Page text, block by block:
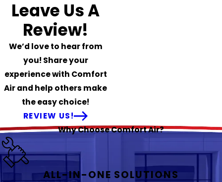
Leave Us A
Review!
We’d love to hear from
you! Share your
experience with Comfort
Air and help others make
the easy choice!
REVIEW US!
Why Choose Comfort Air?
ALL-IN-ONE SOLUTIONS